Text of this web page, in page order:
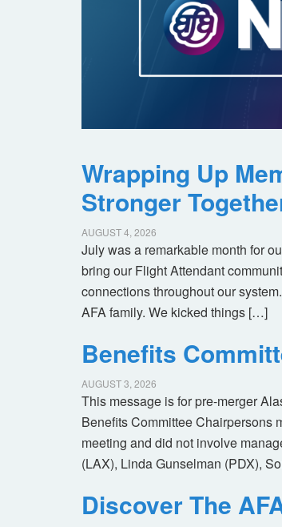
Wrapping Up
Stronger
AUGUST 4, 2026
July was a remarkable month for
bring our Flight Attendant
connections throughout our
AFA family. We kicked things […]
Benefits
AUGUST 3, 2026
This message is for pre-merger
Benefits Committee Chairpersons
meeting and did not involve
(LAX), Linda Gunselman (PDX),
Discover The